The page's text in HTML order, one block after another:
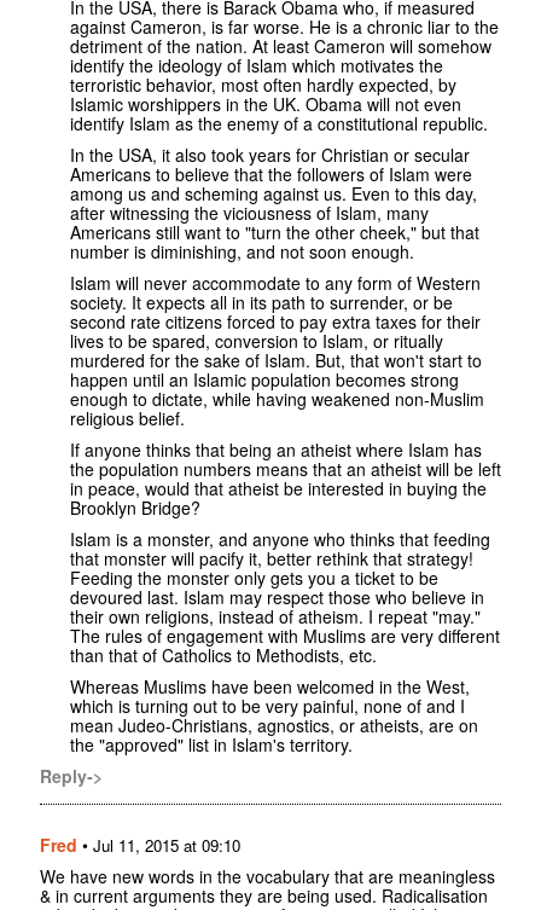
In the USA, there is Barack Obama who, if measured
against Cameron, is far worse. He is a chronic liar to the
detriment of the nation. At least Cameron will somehow
identify the ideology of Islam which motivates the
terroristic behavior, most often hardly expected, by
Islamic worshippers in the UK. Obama will not even
identify Islam as the enemy of a constitutional republic.
In the USA, it also took years for Christian or secular
Americans to believe that the followers of Islam were
among us and scheming against us. Even to this day,
after witnessing the viciousness of Islam, many
Americans still want to "turn the other cheek," but that
number is diminishing, and not soon enough.
Islam will never accommodate to any form of Western
society. It expects all in its path to surrender, or be
second rate citizens forced to pay extra taxes for their
lives to be spared, conversion to Islam, or ritually
murdered for the sake of Islam. But, that won't start to
happen until an Islamic population becomes strong
enough to dictate, while having weakened non-Muslim
religious belief.
If anyone thinks that being an atheist where Islam has
the population numbers means that an atheist will be left
in peace, would that atheist be interested in buying the
Brooklyn Bridge?
Islam is a monster, and anyone who thinks that feeding
that monster will pacify it, better rethink that strategy!
Feeding the monster only gets you a ticket to be
devoured last. Islam may respect those who believe in
their own religions, instead of atheism. I repeat "may."
The rules of engagement with Muslims are very different
than that of Catholics to Methodists, etc.
Whereas Muslims have been welcomed in the West,
which is turning out to be very painful, none of and I
mean Judeo-Christians, agnostics, or atheists, are on
the "approved" list in Islam's territory.
Reply->
Fred • Jul 11, 2015 at 09:10
We have new words in the vocabulary that are meaningless
& in current arguments they are being used. Radicalisation